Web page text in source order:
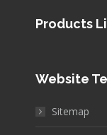
Products
Website
Sitemap